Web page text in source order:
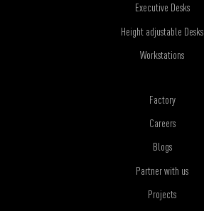
Executive Desks
Height adjustable Desks
Workstations
Factory
Careers
Blogs
Partner with us
Projects